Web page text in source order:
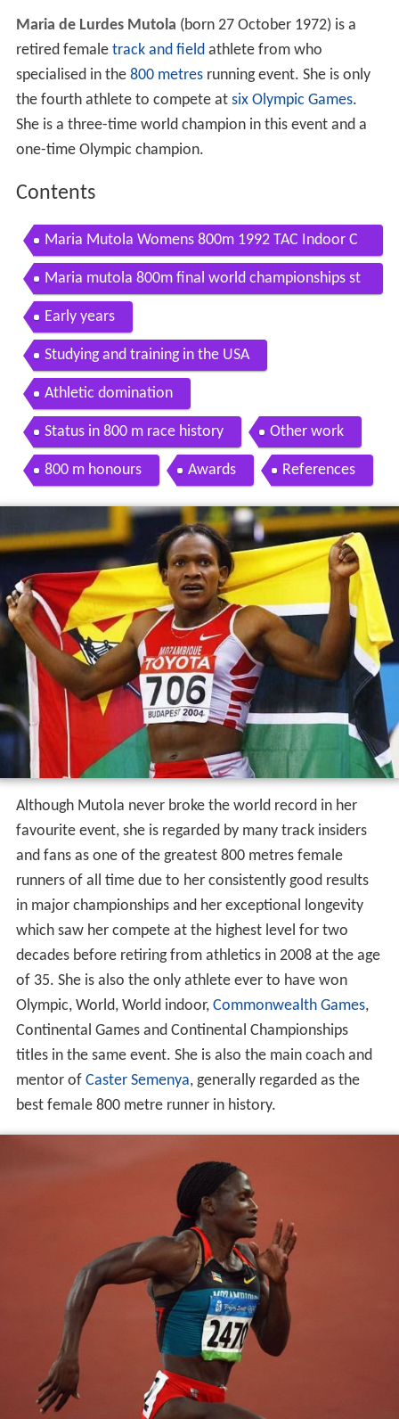
Maria de Lurdes Mutola (born 27 October 1972) is a
retired female track and fieldathlete from who
specialised in the 800 metresrunning event. She is only
the fourth athlete to compete at six Olympic Games.
She is a three-time world champion in this event and a
one-time Olympic champion.
Contents
Maria Mutola Womens 800m 1992 TAC Indoor C
hampionships
Maria mutola 800m final world championships st
uttgart 1993
Early years
Studying and training in the USA
Athletic domination
Status in 800 m race history Other work
800 m honours Awards References
Although Mutola never broke the world record in her
favourite event, she is regarded by many track insiders
and fans as one of the greatest 800 metres female
runners of all time due to her consistently good results
in major championships and her exceptional longevity
which saw her compete at the highest level for two
decades before retiring from athletics in 2008 at the age
of 35. She is also the only athlete ever to have won
Olympic, World, World indoor, Commonwealth Games,
Continental Games and Continental Championships
titles in the same event. She is also the main coach and
mentor of Caster Semenya, generally regarded as the
best female 800 metre runner in history.